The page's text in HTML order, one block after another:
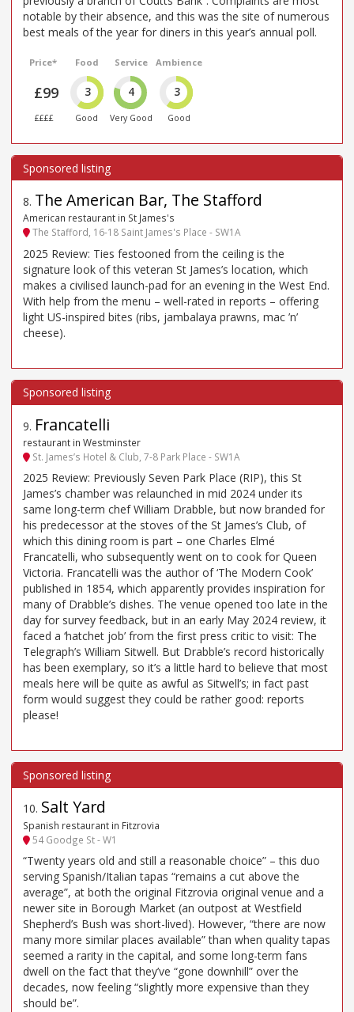
notable by their absence, and this was the site of numerous
best meals of the year for diners in this year’s annual poll.
Price*
£99
££££
Food
3
Good
Service
4
Very Good
Ambience
3
Good
8. The American Bar, The Stafford
American restaurant in St James's
The Stafford, 16-18 Saint James's Place - SW1A
2025 Review: Ties festooned from the ceiling is the
signature look of this veteran St James’s location, which
makes a civilised launch-pad for an evening in the West End.
With help from the menu – well-rated in reports – offering
light US-inspired bites (ribs, jambalaya prawns, mac ’n’
cheese).
9. Francatelli
restaurant in Westminster
St. James’s Hotel & Club, 7-8 Park Place - SW1A
2025 Review: Previously Seven Park Place (RIP), this St
James’s chamber was relaunched in mid 2024 under its
same long-term chef William Drabble, but now branded for
his predecessor at the stoves of the St James’s Club, of
which this dining room is part – one Charles Elmé
Francatelli, who subsequently went on to cook for Queen
Victoria. Francatelli was the author of ‘The Modern Cook’
published in 1854, which apparently provides inspiration for
many of Drabble’s dishes. The venue opened too late in the
day for survey feedback, but in an early May 2024 review, it
faced a ‘hatchet job’ from the first press critic to visit: The
Telegraph’s William Sitwell. But Drabble’s record historically
has been exemplary, so it’s a little hard to believe that most
meals here will be quite as awful as Sitwell’s; in fact past
form would suggest they could be rather good: reports
please!
10. Salt Yard
Spanish restaurant in Fitzrovia
54 Goodge St - W1
“Twenty years old and still a reasonable choice” – this duo
serving Spanish/Italian tapas “remains a cut above the
average”, at both the original Fitzrovia original venue and a
newer site in Borough Market (an outpost at Westfield
Shepherd’s Bush was short-lived). However, “there are now
many more similar places available” than when quality tapas
seemed a rarity in the capital, and some long-term fans
dwell on the fact that they’ve “gone downhill” over the
decades, now feeling “slightly more expensive than they
should be”.